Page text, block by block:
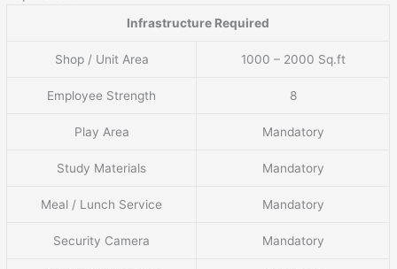
Infrastructure Required
Shop / Unit Area 1000 – 2000 Sq.ft
Employee Strength 8
Play Area Mandatory
Study Materials Mandatory
Meal / Lunch Service Mandatory
Security Camera Mandatory